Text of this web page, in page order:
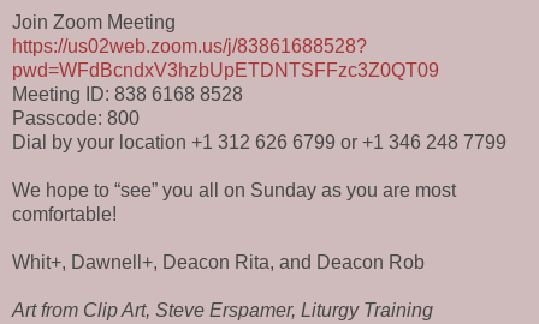
Join Zoom Meeting
https://us02web.zoom.us/j/83861688528?
pwd=WFdBcndxV3hzbUpETDNTSFFzc3Z0QT09
Meeting ID: 838 6168 8528
Passcode: 800
Dial by your location +1 312 626 6799 or +1 346 248 7799
We hope to “see” you all on Sunday as you are most
comfortable!
Whit+, Dawnell+, Deacon Rita, and Deacon Rob
Art from Clip Art, Steve Erspamer, Liturgy Training